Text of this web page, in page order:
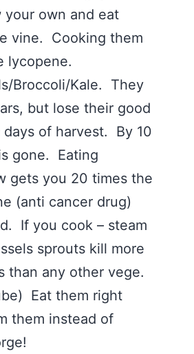
your own and eat
vine. Cooking them
lycopene.
Broccoli/Kale. They
but lose their good
of harvest. By 10
gone. Eating
gets you 20 times the
(anti cancer drug)
If you cook – steam
sprouts kill more
than any other vege.
Eat them right
them instead of